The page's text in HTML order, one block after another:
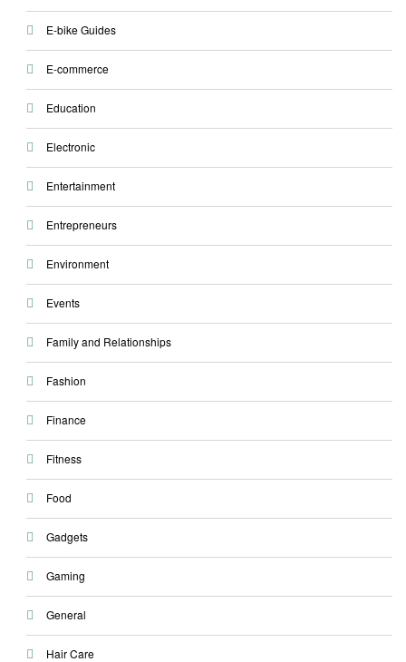
E-bike Guides
E-commerce
Education
Electronic
Entertainment
Entrepreneurs
Environment
Events
Family and Relationships
Fashion
Finance
Fitness
Food
Gadgets
Gaming
General
Hair Care